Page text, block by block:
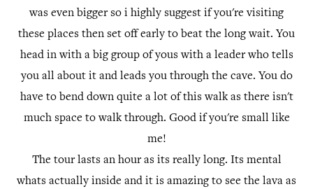
was even bigger so i highly suggest if you're visiting
these places then set off early to beat the long wait. You
head in with a big group of yous with a leader who tells
you all about it and leads you through the cave. You do
have to bend down quite a lot of this walk as there isn't
much space to walk through. Good if you're small like
me!
The tour lasts an hour as its really long. Its mental
whats actually inside and it is amazing to see the lava as